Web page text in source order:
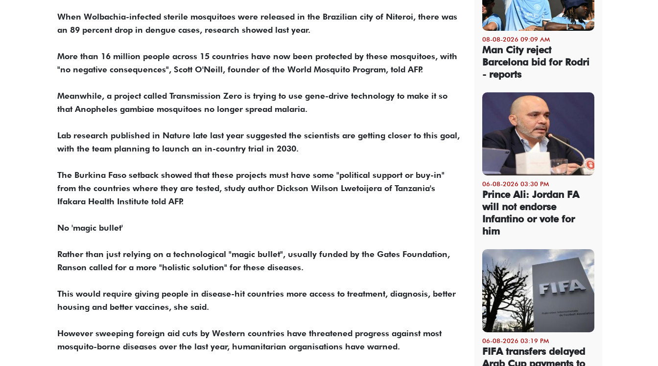
When Wolbachia-infected sterile mosquitoes were released in the Brazilian city of Niteroi, there was
an 89 percent drop in dengue cases, research showed last year.
More than 16 million people across 15 countries have now been protected by these mosquitoes, with
"no negative consequences", Scott O'Neill, founder of the World Mosquito Program, told AFP.
Meanwhile, a project called Transmission Zero is trying to use gene-drive technology to make it so
that Anopheles gambiae mosquitoes no longer spread malaria.
Lab research published in Nature late last year suggested the scientists are getting closer to this goal,
with the team planning to launch an in-country trial in 2030.
The Burkina Faso setback showed that these projects must have some "political support or buy-in"
from the countries where they are tested, study author Dickson Wilson Lwetoijera of Tanzania's
Ifakara Health Institute told AFP.
No 'magic bullet'
Rather than just relying on a technological "magic bullet", usually funded by the Gates Foundation,
Ranson called for a more "holistic solution" for these diseases.
This would require giving people in disease-hit countries more access to treatment, diagnosis, better
housing and better vaccines, she said.
However sweeping foreign aid cuts by Western countries have threatened progress against most
mosquito-borne diseases over the last year, humanitarian organisations have warned.
08-08-2026 09:09 AM
Man City reject
Barcelona bid for Rodri
- reports
06-08-2026 03:30 PM
Prince Ali: Jordan FA
will not endorse
Infantino or vote for
him
06-08-2026 03:19 PM
FIFA transfers delayed
Arab Cup payments to